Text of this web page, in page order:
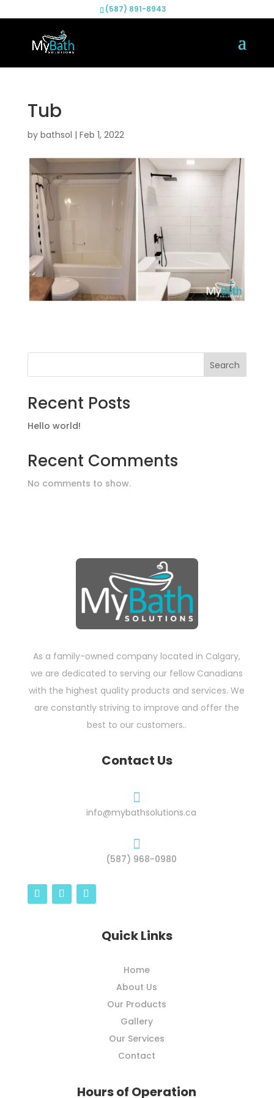
(587) 891-8943
Tub
by bathsol | Feb 1, 2022
Search
Recent Posts
Hello world!
Recent Comments
No comments to show.
As a family-owned company located in Calgary,
we are dedicated to serving our fellow Canadians
with the highest quality products and services. We
are constantly striving to improve and offer the
best to our customers..
Contact Us

info@mybathsolutions.ca

(587) 968-0980
Quick Links
Home
About Us
Our Products
Gallery
Our Services
Contact
Hours of Operation